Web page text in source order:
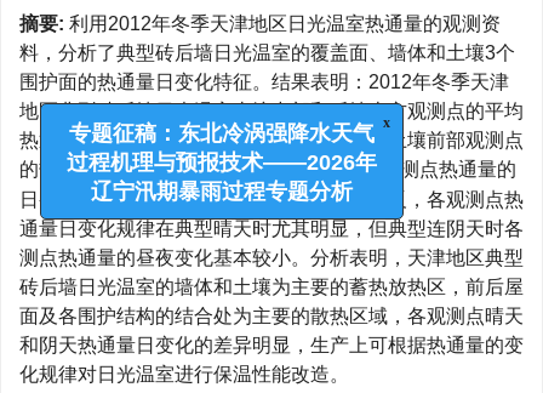
摘要: 利用2012年冬季天津地区日光温室热通量的观测资
料，分析了典型砖后墙日光温室的覆盖面、墙体和土壤3个
围护面的热通量日变化特征。结果表明：2012年冬季天津
地区典型砖后墙日光温室土壤中部和后墙上方观测点的平均
热通量呈明显的单峰型日变化，后墙下方和土壤前部观测点
的热通量全天均为5.0-10.0 W·m-2，后屋面观测点热通量的
日变化规律与土壤中部和后墙上方观测点相反，各观测点热
通量日变化规律在典型晴天时尤其明显，但典型连阴天时各
测点热通量的昼夜变化基本较小。分析表明，天津地区典型
砖后墙日光温室的墙体和土壤为主要的蓄热放热区，前后屋
面及各围护结构的结合处为主要的散热区域，各观测点晴天
和阴天热通量日变化的差异明显，生产上可根据热通量的变
化规律对日光温室进行保温性能改造。
x
专题征稿：东北冷涡强降水天气
过程机理与预报技术——2026年
辽宁汛期暴雨过程专题分析